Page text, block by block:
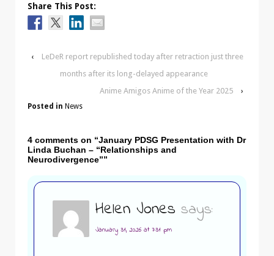
Share This Post:
‹
LeDeR report republished today after retraction just three
months after its long-delayed appearance
Anime Amigos Anime of the Year 2025
›
Posted in News
4 comments on “January PDSG Presentation with Dr
Linda Buchan – “Relationships and
Neurodivergence””
Helen Jones says:
January 31, 2026 at 7:31 pm